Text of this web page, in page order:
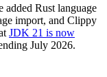
added Rust language
import, and Clippy
JDK 21 is now
July 2026.